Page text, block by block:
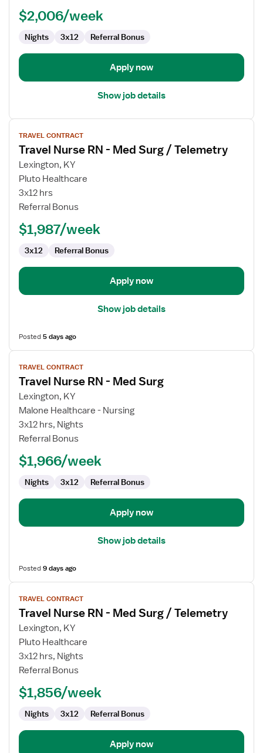
$2,006/week
Nights 3x12 Referral Bonus
Apply now
Show job details
View
job
details
for
Travel
Nurse
RN
Med
Telemetry
TRAVEL CONTRACT
Travel Nurse RN - Med Surg / Telemetry
Lexington, KY
Pluto Healthcare
3x12 hrs
Referral Bonus
$1,987/week
3x12 Referral Bonus
Apply now
Show job details
Posted5 days ago
View
job
details
for
Travel
Nurse
RN
Med
TRAVEL CONTRACT
Travel Nurse RN - Med Surg
Lexington, KY
Malone Healthcare - Nursing
3x12 hrs, Nights
Referral Bonus
$1,966/week
Nights 3x12 Referral Bonus
Apply now
Show job details
Posted9 days ago
View
job
details
for
Travel
Nurse
RN
Med
Telemetry
TRAVEL CONTRACT
Travel Nurse RN - Med Surg / Telemetry
Lexington, KY
Pluto Healthcare
3x12 hrs, Nights
Referral Bonus
$1,856/week
Nights 3x12 Referral Bonus
Apply now